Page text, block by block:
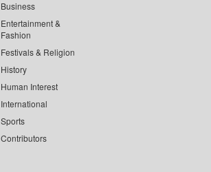
Business
Entertainment &
Fashion
Festivals & Religion
History
Human Interest
International
Sports
Contributors